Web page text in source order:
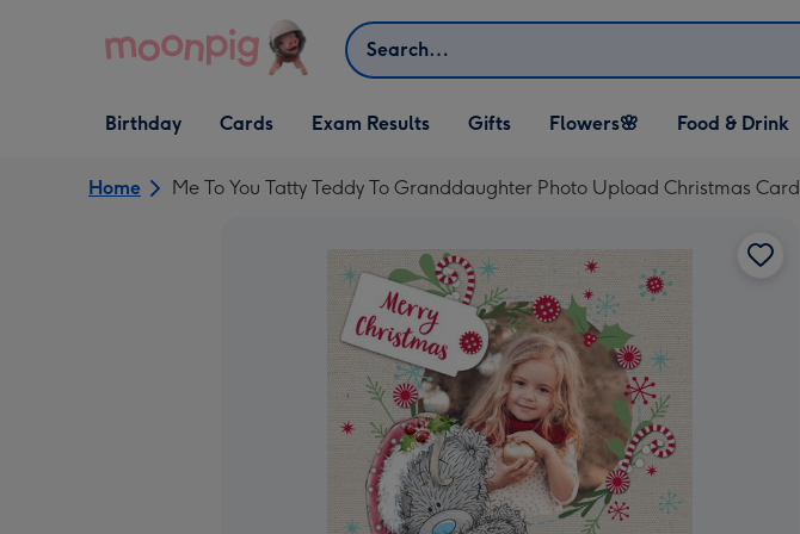
Search
Open Birthday
dropdown
Birthday
Open Cards
dropdown
Cards Exam Results
Open Gifts
dropdown
Gifts
Open Flowers🌸
dropdown
Flowers🌸
Open Food & Drink
dropdown
Food & Drink
Home Me To You Tatty Teddy To Granddaughter Photo Upload Christmas Card